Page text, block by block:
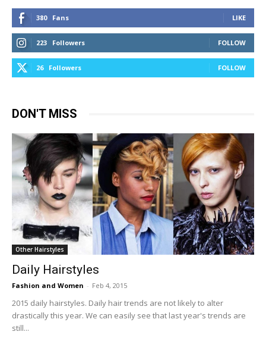
380 Fans LIKE
223 Followers FOLLOW
26 Followers FOLLOW
DON'T MISS
Other Hairstyles
Daily Hairstyles
Fashion and Women - Feb 4, 2015
2015 daily hairstyles. Daily hair trends are not likely to alter
drastically this year. We can easily see that last year's trends are
still...